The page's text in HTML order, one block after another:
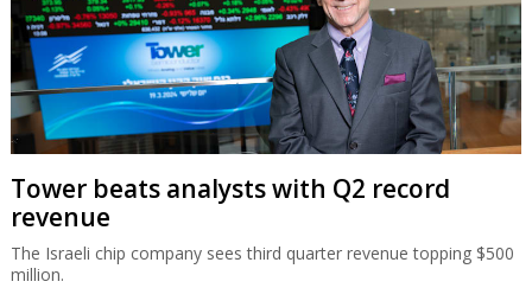
Tower beats analysts with Q2 record
revenue
The Israeli chip company sees third quarter revenue topping $500
million.